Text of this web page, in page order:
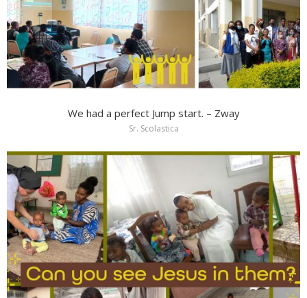
We had a perfect Jump start. – Zway
Sr. Scolastica